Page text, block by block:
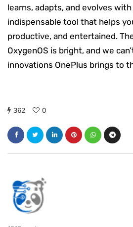
learns, adapts, and evolves
indispensable tool that helps
productive, and entertained.
OxygenOS is bright, and we
innovations OnePlus brings to
362 0